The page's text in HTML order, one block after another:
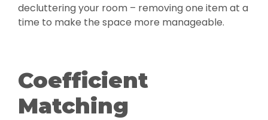
decluttering your room – removing one item at a
time to make the space more manageable.
Coefficient
Matching